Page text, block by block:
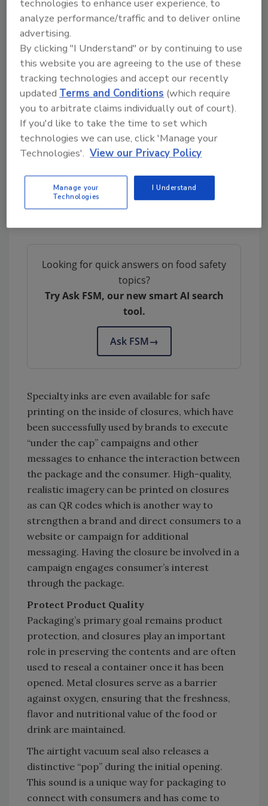
used to capture consumer attention and turn
the closure into an impactful branding
platform. The central panel of the closure is
perfect for brand logos and they can be
printed around the skirt of the closure.
Crown’s Ideal Closure®, available in 40 mm
and 63 mm, was designed with a plastisol-
lined metal disk and a plastic band. These two
components of the closure create
opportunities for brand owners to print
information on the metal disc while using
different colored plastic bands to
Looking for quick answers on food safety
topics?
Try Ask FSM, our new smart AI search
tool.
Ask FSM→
Specialty inks are even available for safe
printing on the inside of closures, which have
been successfully used by brands to execute
“under the cap” campaigns and other
messages to enhance the interaction between
the package and the consumer. High-quality,
realistic imagery can be printed on closures
as can QR codes which is another way to
strengthen a brand and direct consumers to a
website or campaign for additional
messaging. Having the closure be involved in a
campaign engages consumer’s interest
through the package.
Protect Product Quality
Packaging’s primary goal remains product
protection, and closures play an important
role in preserving the contents and are often
used to reseal a container once it has been
opened. Metal closures serve as a barrier
against oxygen, ensuring that the freshness,
flavor and nutritional value of the food or
drink are maintained.
The airtight vacuum seal also releases a
distinctive “pop” during the initial opening.
This sound is a unique way for packaging to
connect with consumers and has come to
technologies to enhance user experience, to
analyze performance/traffic and to deliver online
advertising.
By clicking "I Understand" or by continuing to use
this website you are agreeing to the use of these
tracking technologies and accept our recently
updatedTerms and Conditions (which require
you to arbitrate claims individually out of court).
If you'd like to take the time to set which
technologies we can use, click 'Manage your
Technologies'. View our Privacy Policy
Manage your
Technologies
I Understand